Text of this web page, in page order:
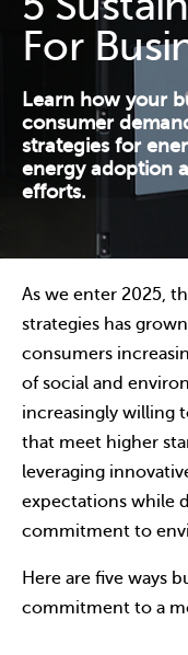
Contact Us
For
Learn how your
consumer
strategies for
energy adoption
efforts.
As we enter 2025,
strategies has
consumers
of social and
increasingly willing
that meet higher
leveraging
expectations while
commitment to
Here are five ways
commitment to a